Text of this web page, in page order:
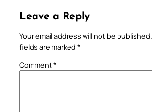
Leave a Reply
Your email address will not be published.
fields are marked *
Comment*